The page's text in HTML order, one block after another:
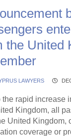
the United
LAWYERS
the rapid increase
Kingdom, all
United Kingdom,
coverage or